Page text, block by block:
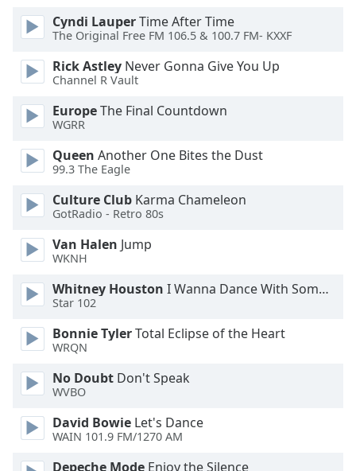
Background
Color
Opacity
Font
Size
Text
Edge
Family
Reset
Close
Modal
End
Cyndi LauperTime After Time
The Original Free FM 106.5 & 100.7 FM- KXXF
Rick Astley Never Gonna Give You Up
Channel R Vault
EuropeThe Final Countdown
WGRR
Queen Another One Bites the Dust
99.3 The Eagle
Culture Club Karma Chameleon
GotRadio - Retro 80s
Van Halen Jump
WKNH
Whitney Houston I Wanna Dance With Somebody
Star 102
Bonnie TylerTotal Eclipse of the Heart
WRQN
No Doubt Don't Speak
WVBO
David Bowie Let's Dance
WAIN 101.9 FM/1270 AM
Depeche Mode Enjoy the Silence